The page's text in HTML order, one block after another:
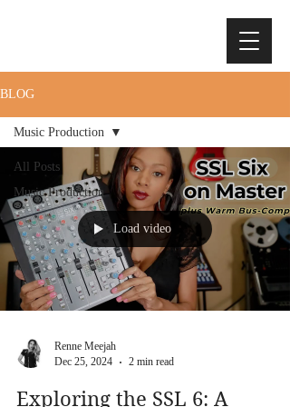
BLOG
All Posts
Music Production
Music Production
Load video
Renne Meejah
Dec 25, 2024
2 min read
Exploring the SSL 6: A